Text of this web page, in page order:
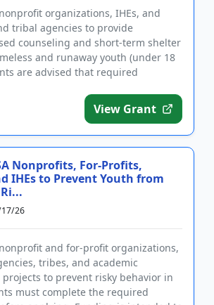
organizations, IHEs, and
tribal agencies to provide
counseling and short-term shelter
and runaway youth (under 18
are advised that required
View Grant
Nonprofits, For-Profits,
IHEs to Prevent Youth from
26
and for-profit organizations,
tribes, and academic
to prevent risky behavior in
must complete the required